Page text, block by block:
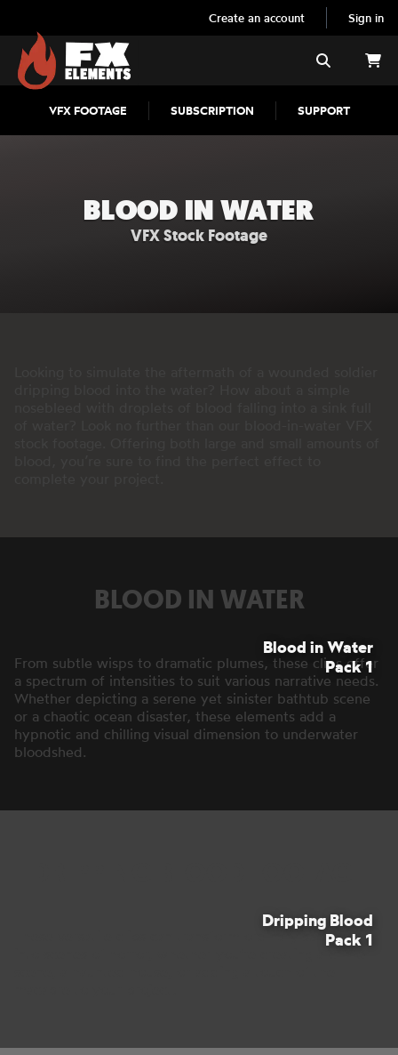
Create an account Sign in
FX Elements
VFX FOOTAGE SUBSCRIPTION SUPPORT
Search
BLOOD IN WATER
VFX Stock Footage
BLOOD IN WATER
Blood in Water
Pack 1
From subtle wisps to dramatic plumes, these clips offer
a spectrum of intensities to suit various narrative needs.
Whether depicting a serene yet sinister bathtub scene
or a chaotic ocean disaster, these elements add a
hypnotic and chilling visual dimension to underwater
bloodshed.
Dripping Blood
Pack 1
These versatile clips can transform ordinary surfaces